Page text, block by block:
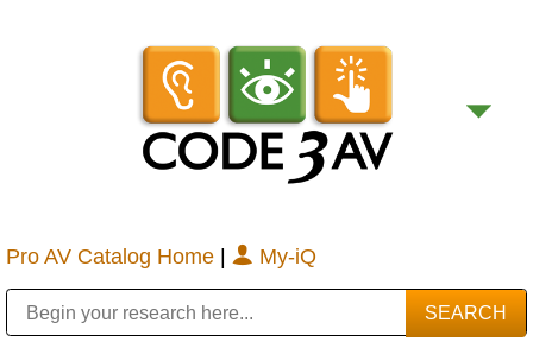
Pro AV Catalog Home | My-iQ